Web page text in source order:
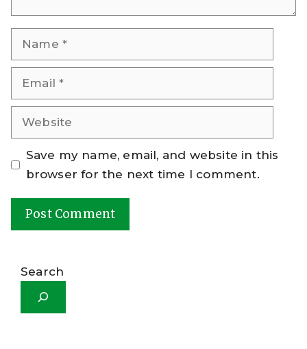
Name
Email
Website
Save my name, email, and website in this
browser for the next time I comment.
Search